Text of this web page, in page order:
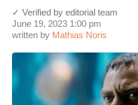
written by Mathias Noris
June 19, 2023 1:00 pm
✓ Verified by editorial team